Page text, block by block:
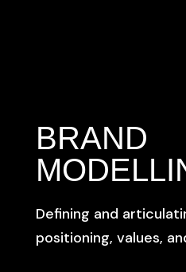
BRAND
Defining and
positioning, values,